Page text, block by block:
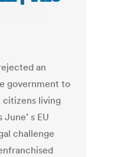
an
government to
citizens living
s EU
challenge